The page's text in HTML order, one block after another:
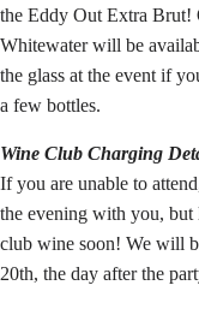
the Eddy Out Extra Brut!
Whitewater will be
the glass at the event if
a few bottles.
Wine Club Charging
If you are unable to
the evening with you,
club wine soon! We will
20th, the day after the